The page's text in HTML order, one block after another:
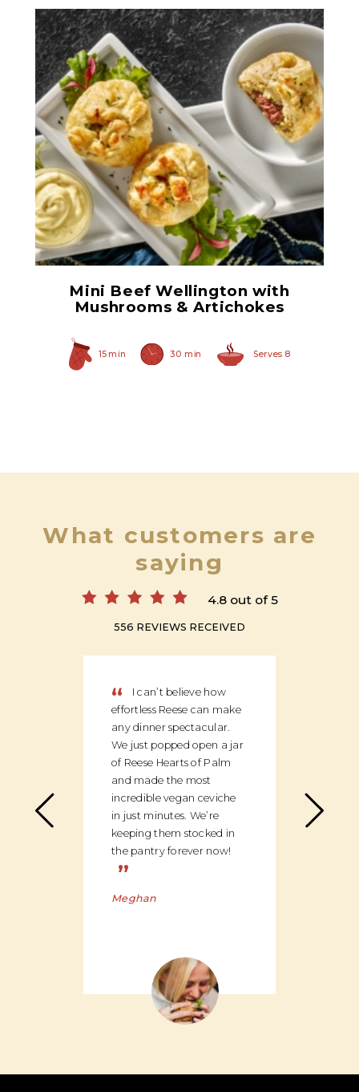
Herb Italian Marinated
Mushrooms
Mini Beef Wellington with
Mushrooms & Artichokes
15 min 30 min Serves 8
What customers are
saying
4.8 out of 5
556 REVIEWS RECEIVED
“
I can’t believe how
effortless Reese can make
any dinner spectacular.
We just popped open a jar
of Reese Hearts of Palm
and made the most
incredible vegan ceviche
in just minutes. We’re
keeping them stocked in
the pantry forever now!
”
Meghan